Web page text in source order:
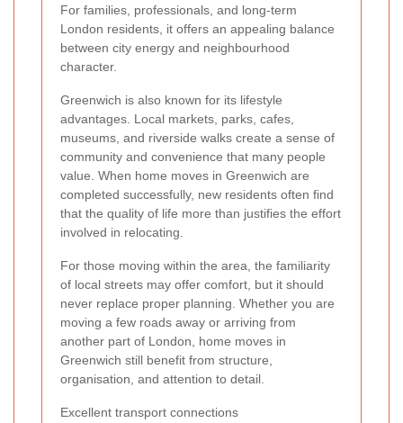
For families, professionals, and long-term
London residents, it offers an appealing balance
between city energy and neighbourhood
character.
Greenwich is also known for its lifestyle
advantages. Local markets, parks, cafes,
museums, and riverside walks create a sense of
community and convenience that many people
value. When home moves in Greenwich are
completed successfully, new residents often find
that the quality of life more than justifies the effort
involved in relocating.
For those moving within the area, the familiarity
of local streets may offer comfort, but it should
never replace proper planning. Whether you are
moving a few roads away or arriving from
another part of London, home moves in
Greenwich still benefit from structure,
organisation, and attention to detail.
Excellent transport connections